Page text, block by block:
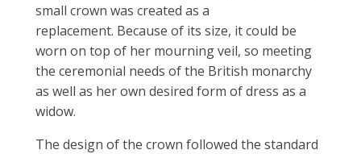
small crown was created as a
replacement. Because of its size, it could be
worn on top of her mourning veil, so meeting
the ceremonial needs of the British monarchy
as well as her own desired form of dress as a
widow.
The design of the crown followed the standard